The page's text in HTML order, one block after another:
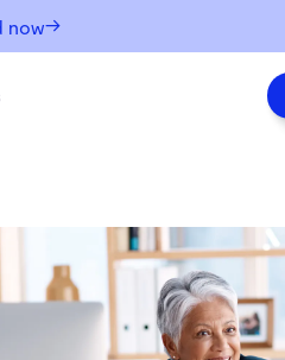
now→